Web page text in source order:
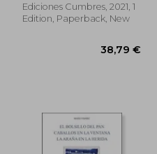
Ediciones Cumbres, 2021, 1
Edition, Paperback, New